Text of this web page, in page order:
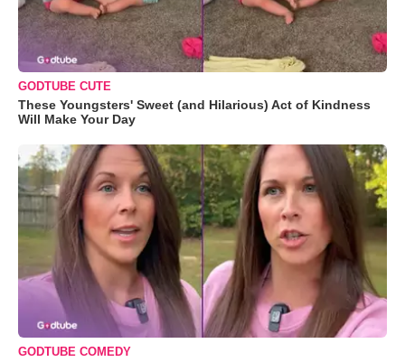
GODTUBE CUTE
These Youngsters' Sweet (and Hilarious) Act of Kindness
Will Make Your Day
GODTUBE COMEDY